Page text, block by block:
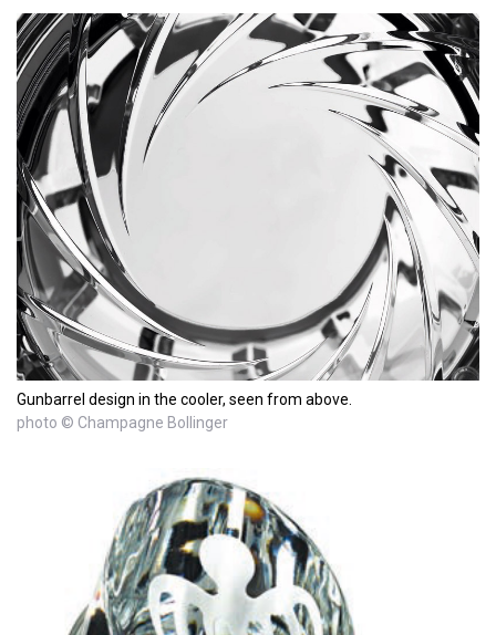
Gunbarrel design in the cooler, seen from above.
photo © Champagne Bollinger